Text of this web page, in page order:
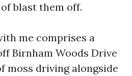
blast them off.
me comprises a
Birnham Woods Drive
moss driving alongside